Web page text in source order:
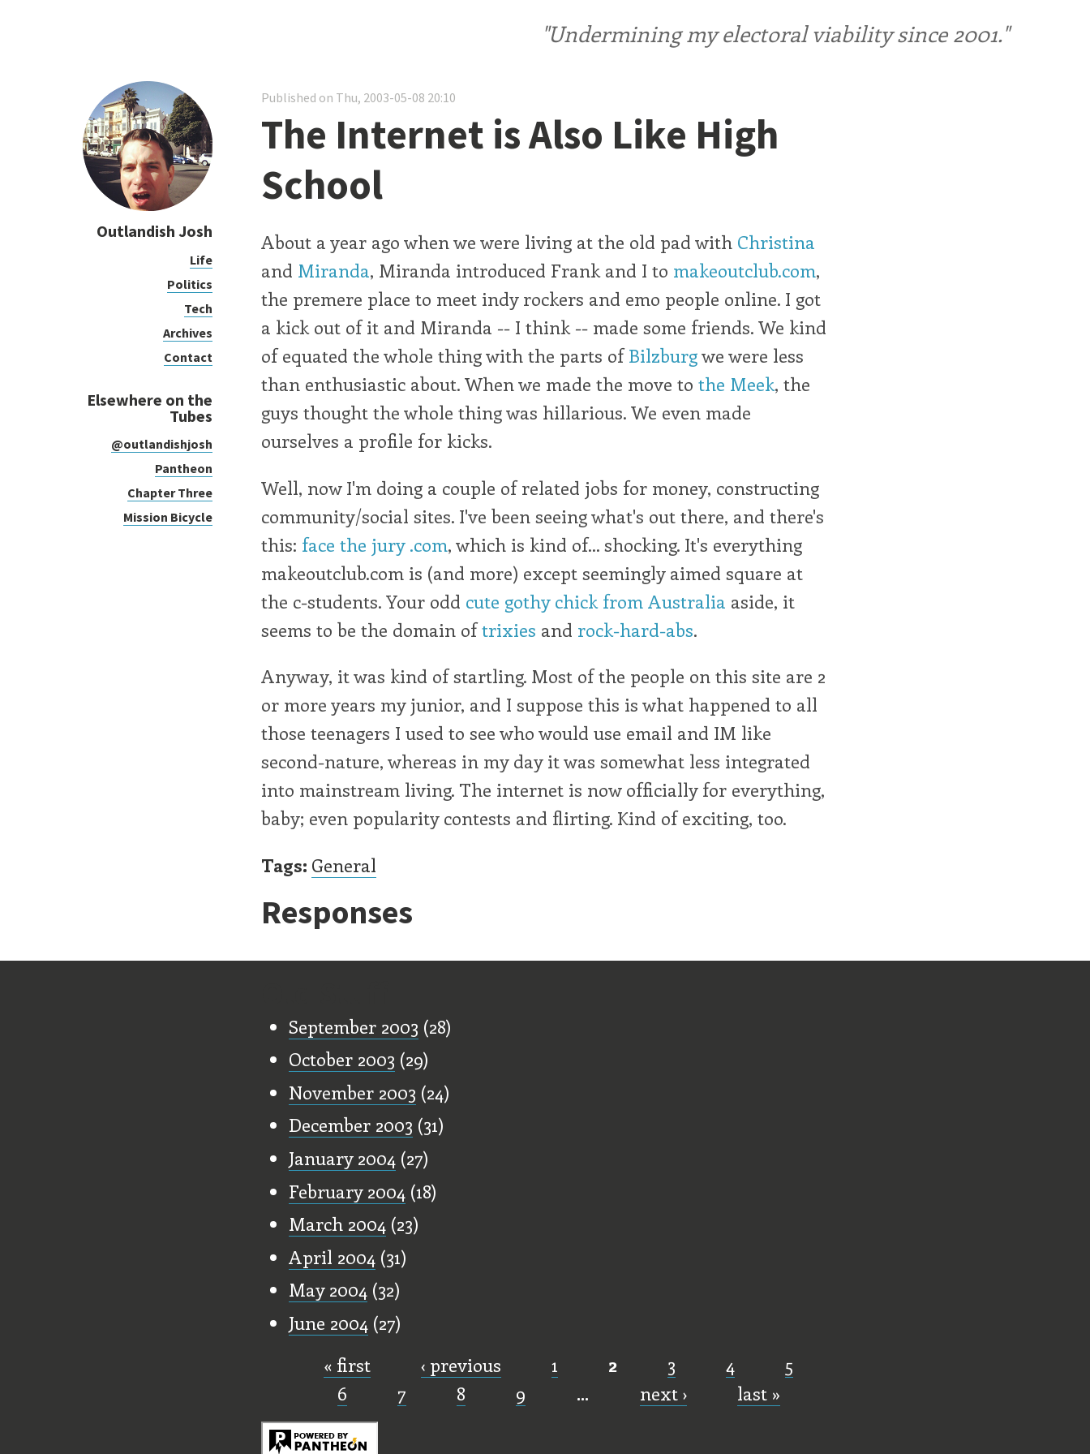
"Undermining my electoral viability since 2001."
Outlandish Josh
Life
Politics
Tech
Archives
Contact
Elsewhere on the
Tubes
@outlandishjosh
Pantheon
Chapter Three
Mission Bicycle
Published on Thu, 2003-05-08 20:10
The Internet is Also Like High
School
About a year ago when we were living at the old pad with Christina
and Miranda, Miranda introduced Frank and I to makeoutclub.com,
the premere place to meet indy rockers and emo people online. I got
a kick out of it and Miranda -- I think -- made some friends. We kind
of equated the whole thing with the parts ofBilzburgwe were less
than enthusiastic about. When we made the move to the Meek, the
guys thought the whole thing was hillarious. We even made
ourselves a profile for kicks.
Well, now I'm doing a couple of related jobs for money, constructing
community/social sites. I've been seeing what's out there, and there's
this: face the jury .com, which is kind of... shocking. It's everything
makeoutclub.com is (and more) except seemingly aimed square at
the c-students. Your odd cute gothy chick from Australia aside, it
seems to be the domain oftrixies and rock-hard-abs.
Anyway, it was kind of startling. Most of the people on this site are 2
or more years my junior, and I suppose this is what happened to all
those teenagers I used to see who would use email and IM like
second-nature, whereas in my day it was somewhat less integrated
into mainstream living. The internet is now officially for everything,
baby; even popularity contests and flirting. Kind of exciting, too.
Tags: General
Responses
September 2003 (28)
October 2003 (29)
November 2003 (24)
December 2003 (31)
January 2004(27)
February 2004(18)
March 2004(23)
April 2004(31)
May 2004(32)
June 2004(27)
Pages« first ‹ previous 1 2 3 4
5
6
7 8 9 … next › last »